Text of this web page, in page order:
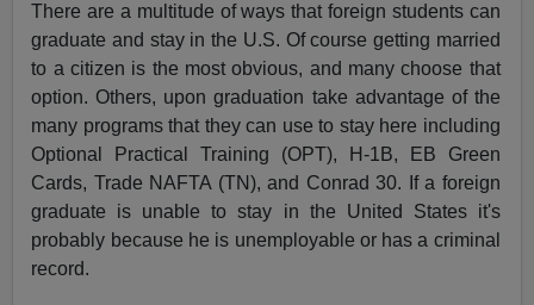
There are a multitude of ways that foreign students can
graduate and stay in the U.S. Of course getting married
to a citizen is the most obvious, and many choose that
option. Others, upon graduation take advantage of the
many programs that they can use to stay here including
Optional Practical Training (OPT), H-1B, EB Green
Cards, Trade NAFTA (TN), and Conrad 30. If a foreign
graduate is unable to stay in the United States it's
probably because he is unemployable or has a criminal
record.